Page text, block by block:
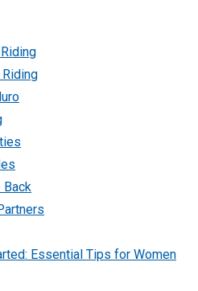
Riding
Back
Essential Tips for Women